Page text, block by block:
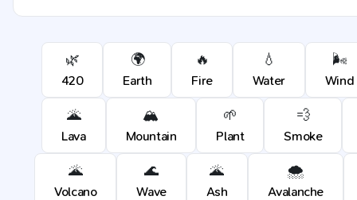
🌿
420
🌍
Earth
🔥
Fire
💧
Water
🌬️
Wind
🌋
Lava
🏔️
Mountain
🌱
Plant
💨
Smoke
🌋
Volcano
🌊
Wave
🌋
Ash
🌨️
Avalanche